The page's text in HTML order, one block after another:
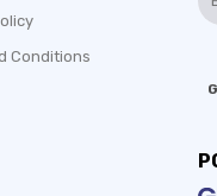
Conditions